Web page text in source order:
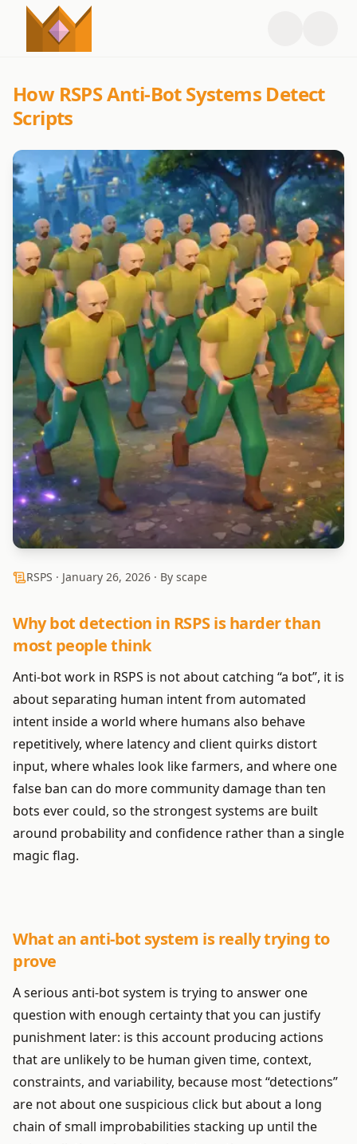
How RSPS Anti-Bot Systems Detect
Scripts
RSPS · January 26, 2026 · By scape
Why bot detection in RSPS is harder than
most people think
Anti-bot work in RSPS is not about catching “a bot”, it is
about separating human intent from automated
intent inside a world where humans also behave
repetitively, where latency and client quirks distort
input, where whales look like farmers, and where one
false ban can do more community damage than ten
bots ever could, so the strongest systems are built
around probability and confidence rather than a single
magic flag.
What an anti-bot system is really trying to
prove
A serious anti-bot system is trying to answer one
question with enough certainty that you can justify
punishment later: is this account producing actions
that are unlikely to be human given time, context,
constraints, and variability, because most “detections”
are not about one suspicious click but about a long
chain of small improbabilities stacking up until the